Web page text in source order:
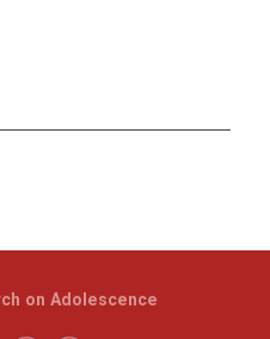
on Adolescence